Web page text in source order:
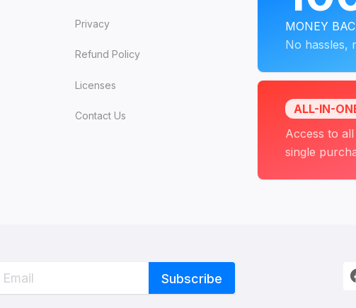
Privacy
Refund Policy
Licenses
Contact Us
MONEY
No hassles,
ALL-IN-
Access to
single
Connect with Us
We're on Social